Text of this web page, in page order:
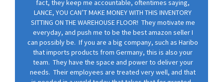
fact, they keep me accountable, oftentimes saying,
LANCE, YOU CAN’T MAKE MONEY WITH THIS INVENTORY
SITTING ON THE WAREHOUSE FLOOR! They motivate me
everyday, and push me to be the best amazon seller I
can possibly be. If you are a big company, such as Haribo
that imports products from Germany, this is also your
team. They have the space and power to deliver your
needs. Their employees are treated very well, and that